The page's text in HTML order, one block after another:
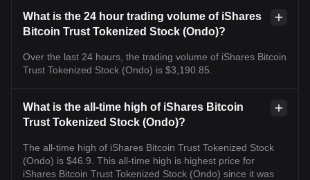
What is the 24 hour trading volume of iShares
Bitcoin Trust Tokenized Stock (Ondo)?
Over the last 24 hours, the trading volume of iShares Bitcoin
Trust Tokenized Stock (Ondo) is $3,190.85.
What is the all-time high of iShares Bitcoin
Trust Tokenized Stock (Ondo)?
The all-time high of iShares Bitcoin Trust Tokenized Stock
(Ondo) is $46.9. This all-time high is highest price for
iShares Bitcoin Trust Tokenized Stock (Ondo) since it was